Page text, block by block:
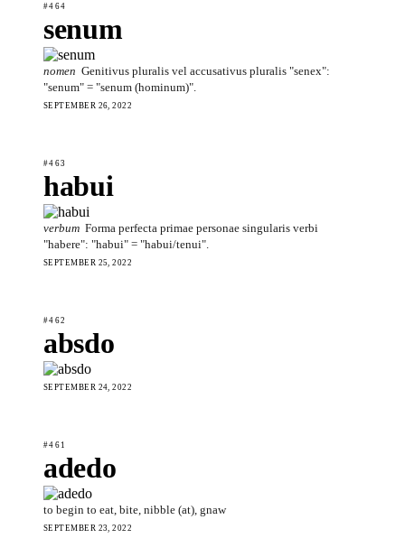
#464
senum
nomen Genitivus pluralis vel accusativus pluralis "senex":
"senum" = "senum (hominum)".
SEPTEMBER 26, 2022
#463
habui
verbum Forma perfecta primae personae singularis verbi
"habere": "habui" = "habui/tenui".
SEPTEMBER 25, 2022
#462
absdo
SEPTEMBER 24, 2022
#461
adedo
to begin to eat, bite, nibble (at), gnaw
SEPTEMBER 23, 2022